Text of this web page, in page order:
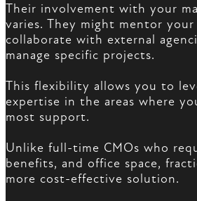
Their involvement with your
varies. They might mentor
collaborate with external
manage specific projects.
This flexibility allows you to
expertise in the areas where
most support.
Unlike full-time CMOs who
benefits, and office space,
more cost-effective solution.